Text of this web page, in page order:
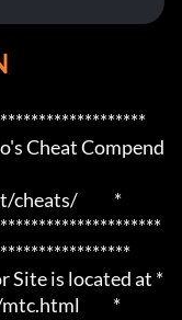
Cheat Compend
*
Site is located at *
*